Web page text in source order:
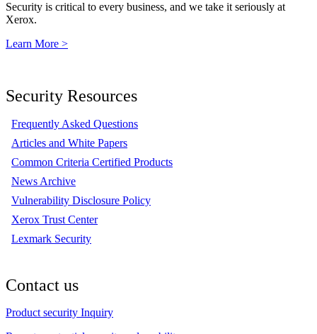
Security is critical to every business, and we take it seriously at
Xerox.
Learn More >
Security Resources
Frequently Asked Questions
Articles and White Papers
Common Criteria Certified Products
News Archive
Vulnerability Disclosure Policy
Xerox Trust Center
Lexmark Security
Contact us
Product security Inquiry